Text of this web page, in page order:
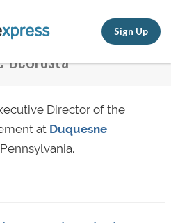
Sign Up
DeCrosta
Director of the
at Duquesne